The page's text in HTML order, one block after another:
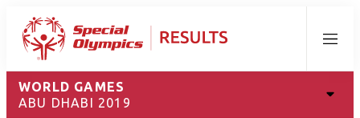
Menu
WORLD GAMES
ABU DHABI 2019